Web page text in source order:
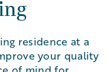
residence at a
your quality